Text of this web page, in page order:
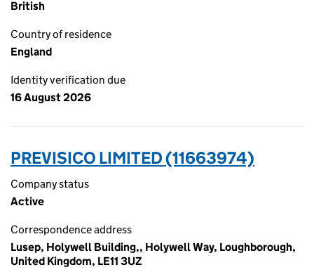
British
Country of residence
England
Identity verification due
16 August 2026
PREVISICO LIMITED (11663974)
Company status
Active
Correspondence address
Lusep, Holywell Building,, Holywell Way, Loughborough,
United Kingdom, LE11 3UZ